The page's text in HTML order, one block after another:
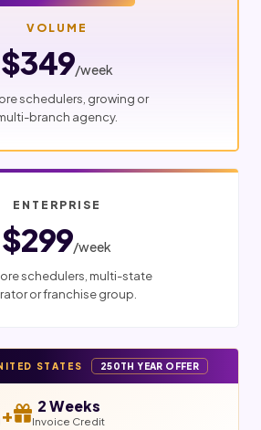
VOLUME
$349/week
schedulers, growing or
branch agency.
ENTERPRISE
$299/week
schedulers, multi-state
or franchise group.
STATES 250TH YEAR OFFER
+ 2 Weeks
Invoice Credit